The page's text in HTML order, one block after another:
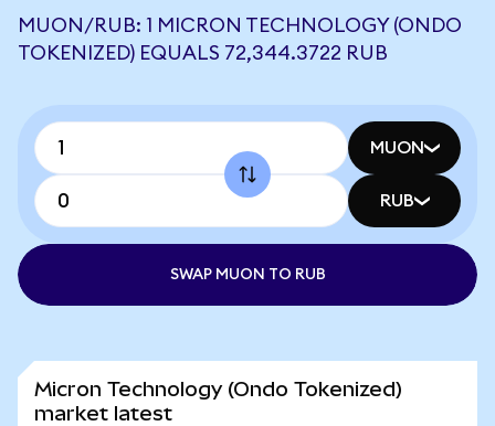
MUON/RUB: 1 MICRON TECHNOLOGY (ONDO
TOKENIZED) EQUALS 72,344.3722 RUB
MUON
RUB
SWAP MUON TO RUB
Micron Technology (Ondo Tokenized)
market latest